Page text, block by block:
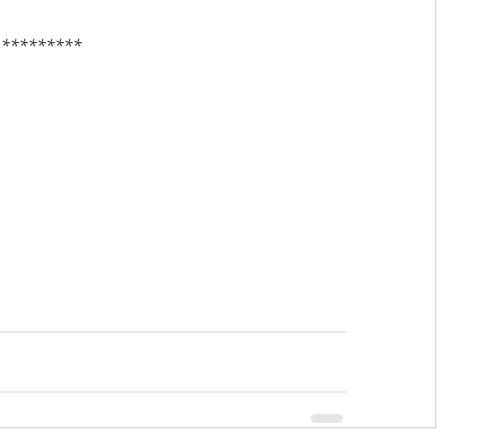
                                                                       *********